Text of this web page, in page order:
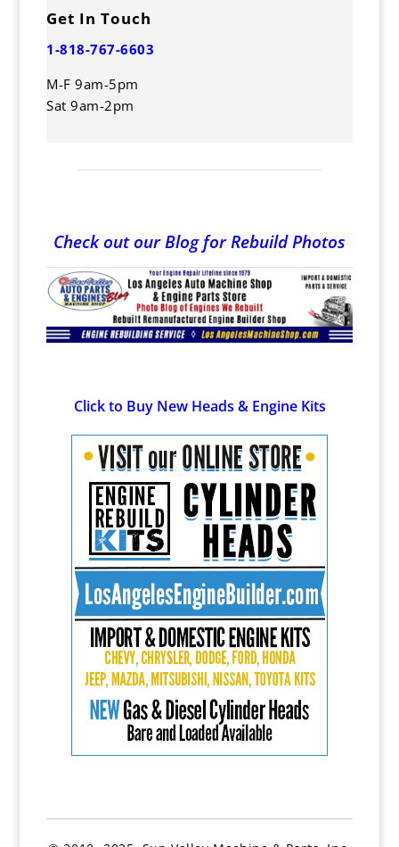
Get In Touch
1-818-767-6603
M-F 9am-5pm
Sat 9am-2pm
Check out our Blog for Rebuild Photos
Click to Buy New Heads & Engine Kits